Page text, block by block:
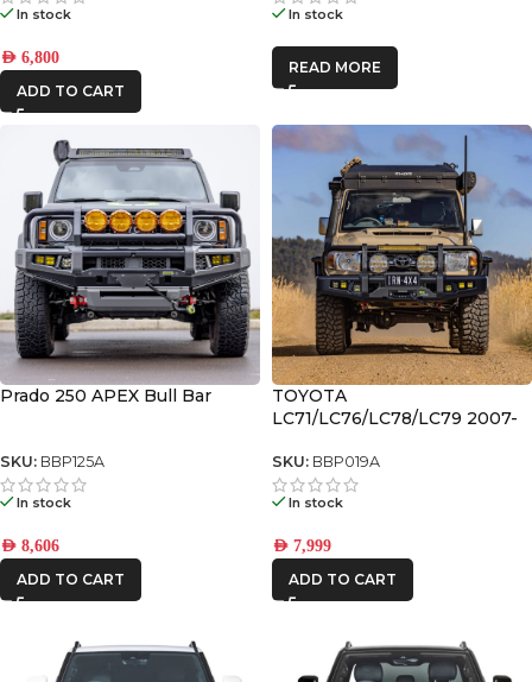
In stock
AED 6,800
ADD TO CART
In stock
READ MORE
Prado 250 APEX Bull Bar
SKU: BBP125A
In stock
AED 8,606
ADD TO CART
TOYOTA
LC71/LC76/LC78/LC79 2007-
recovery points and
underbodyf
SKU: BBP019A
In stock
AED 7,999
ADD TO CART